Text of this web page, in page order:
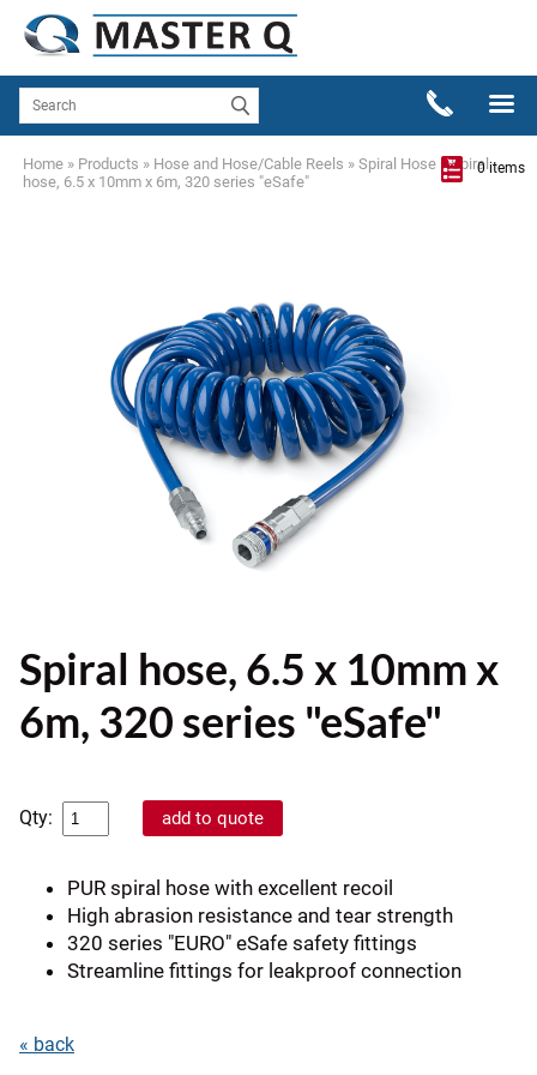
0 items
Home » Products » Hose and Hose/Cable Reels » Spiral Hose »Spiral
hose, 6.5 x 10mm x 6m, 320 series "eSafe"
Spiral hose, 6.5 x 10mm x
6m, 320 series "eSafe"
Qty:
PUR spiral hose with excellent recoil
High abrasion resistance and tear strength
320 series "EURO" eSafe safety fittings
Streamline fittings for leakproof connection
« back